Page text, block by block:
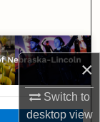
×
Switch to
desktopview